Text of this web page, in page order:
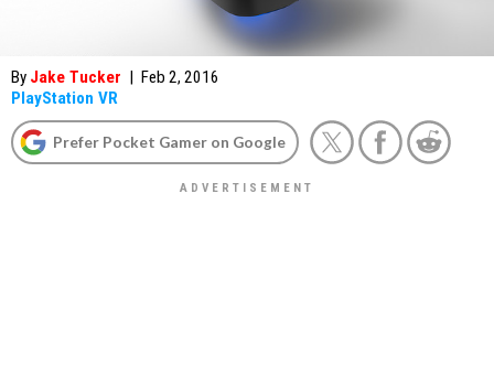
By Jake Tucker | Feb 2, 2016
PlayStation VR
Prefer Pocket Gamer on Google